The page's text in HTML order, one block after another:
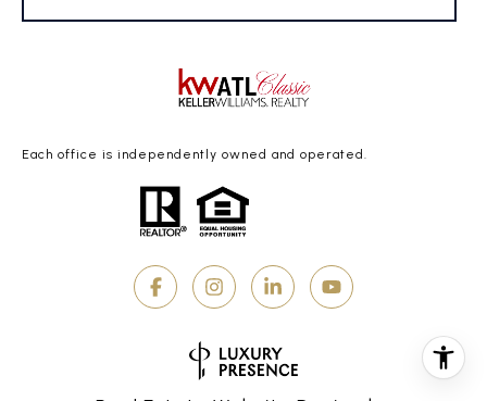
Each office is independently owned and operated.